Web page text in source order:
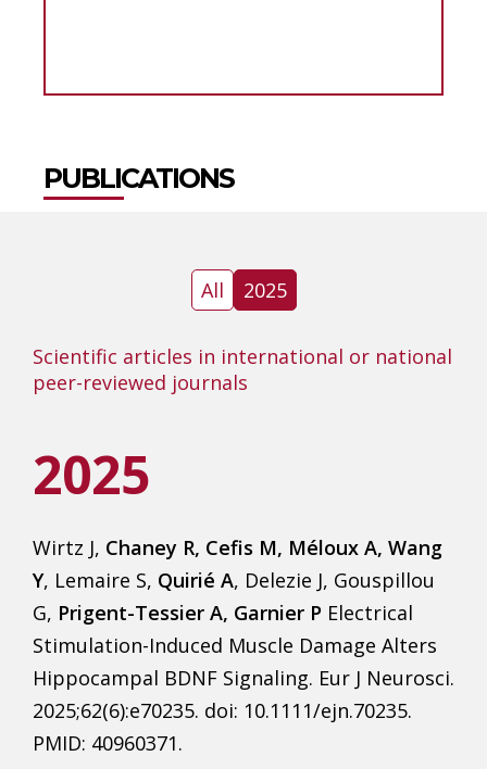
PUBLICATIONS
All 2025
Scientific articles in international or national
peer-reviewed journals
2025
Wirtz J, Chaney R, Cefis M, Méloux A, Wang
Y, Lemaire S, Quirié A, Delezie J, Gouspillou
G, Prigent-Tessier A, Garnier P Electrical
Stimulation-Induced Muscle Damage Alters
Hippocampal BDNF Signaling. Eur J Neurosci.
2025;62(6):e70235. doi: 10.1111/ejn.70235.
PMID: 40960371.